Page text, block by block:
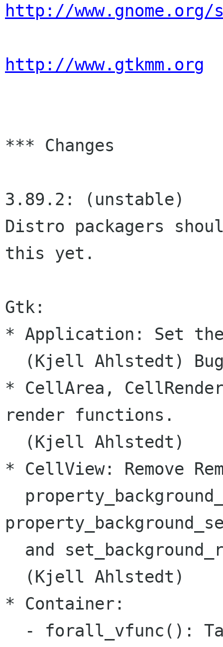
http://
http://www.gtkmm.org
*** Changes
3.89.2: (unstable)
Distro packagers
this yet.
Gtk:
* Application: Set
(Kjell Ahlstedt) Bug
* CellArea,
render functions.
(Kjell Ahlstedt)
* CellView: Remove
and
(Kjell Ahlstedt)
* Container:
- forall_vfunc():